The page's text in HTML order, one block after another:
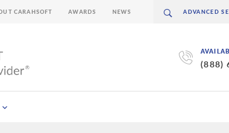
(888)
CARAHSOFT AWARDS NEWS